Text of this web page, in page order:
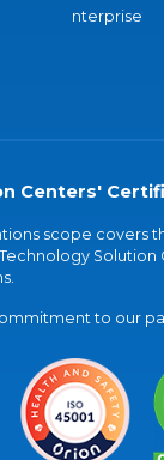
nterprise
Centers'
scope
Solution
to our